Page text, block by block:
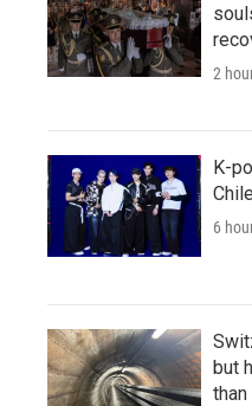
2
K-
6
but